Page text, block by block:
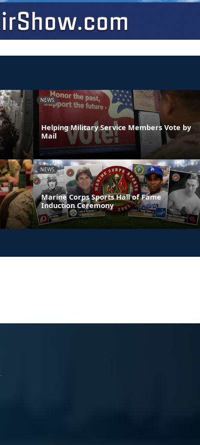
NEWS
Helping Military Service Members Vote by
Mail
NEWS
Marine Corps Sports Hall of Fame
Induction Ceremony